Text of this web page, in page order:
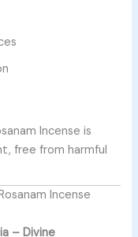
Incense is
free from harmful
Incense
– Divine